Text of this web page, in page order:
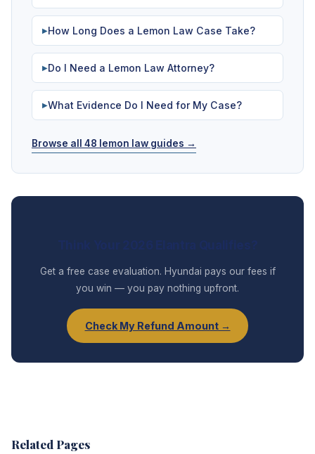
▶How Long Does a Lemon Law Case Take?
▶Do I Need a Lemon Law Attorney?
▶What Evidence Do I Need for My Case?
Browse all 48 lemon law guides →
Get a free case evaluation. Hyundai pays our fees if
you win — you pay nothing upfront.
Check My Refund Amount →
Related Pages